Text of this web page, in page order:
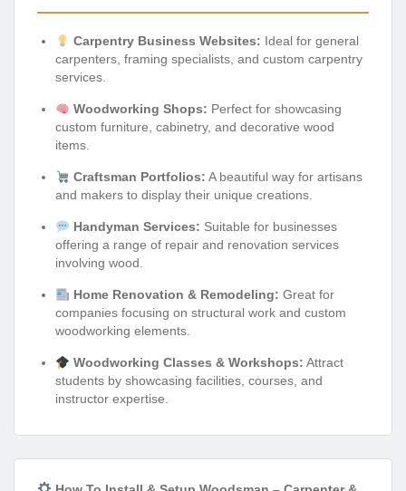
Carpentry Business Websites: Ideal for general
carpenters, framing specialists, and custom carpentry
services.
Woodworking Shops: Perfect for showcasing
custom furniture, cabinetry, and decorative wood
items.
Craftsman Portfolios: A beautiful way for artisans
and makers to display their unique creations.
Handyman Services: Suitable for businesses
offering a range of repair and renovation services
involving wood.
Home Renovation & Remodeling: Great for
companies focusing on structural work and custom
woodworking elements.
Woodworking Classes & Workshops: Attract
students by showcasing facilities, courses, and
instructor expertise.